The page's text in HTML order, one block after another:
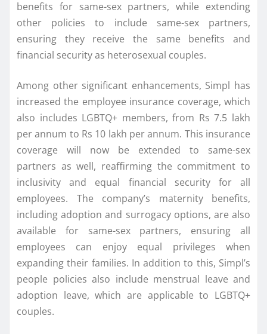
benefits for same-sex partners, while extending
other policies to include same-sex partners,
ensuring they receive the same benefits and
financial security as heterosexual couples.
Among other significant enhancements, Simpl has
increased the employee insurance coverage, which
also includes LGBTQ+ members, from Rs 7.5 lakh
per annum to Rs 10 lakh per annum. This insurance
coverage will now be extended to same-sex
partners as well, reaffirming the commitment to
inclusivity and equal financial security for all
employees. The company’s maternity benefits,
including adoption and surrogacy options, are also
available for same-sex partners, ensuring all
employees can enjoy equal privileges when
expanding their families. In addition to this, Simpl’s
people policies also include menstrual leave and
adoption leave, which are applicable to LGBTQ+
couples.